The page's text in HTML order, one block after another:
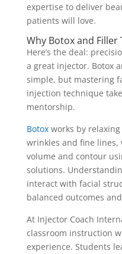
expertise to deliver
patients will love.
Why Botox and
Here’s the deal:
a great injector. Botox
simple, but mastering
injection technique
mentorship.
Botoxworks by
wrinkles and fine
volume and contour
solutions.
interact with facial
balanced outcomes
At Injector Coach
classroom instruction
experience. Students